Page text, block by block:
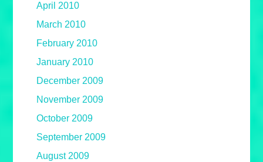
April 2010
March 2010
February 2010
January 2010
December 2009
November 2009
October 2009
September 2009
August 2009